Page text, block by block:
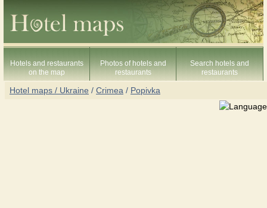
Hotels and restaurants
on the map
Photos of hotels and
restaurants
Search hotels and
restaurants
Hotel maps / Ukraine / Crimea / Popivka